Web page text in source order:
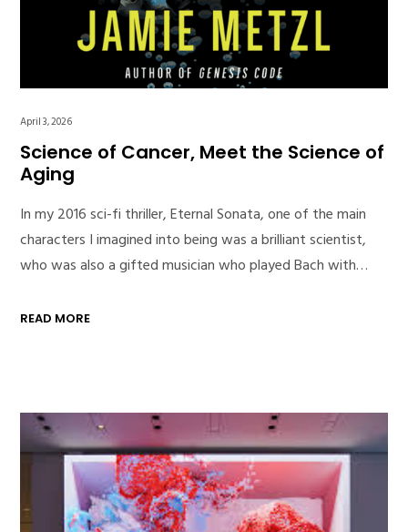
April 3, 2026
Science of Cancer, Meet the Science of
Aging
In my 2016 sci-fi thriller, Eternal Sonata, one of the main
characters I imagined into being was a brilliant scientist,
who was also a gifted musician who played Bach with…
READ MORE